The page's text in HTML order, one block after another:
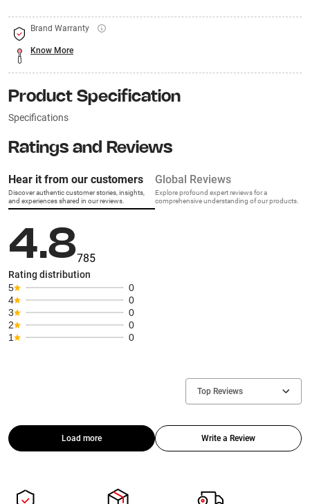
Brand Warranty
Know More
Product Specification
Specifications
Ratings and Reviews
Hear it from our customers
Discover authentic customer stories, insights,
and experiences shared in our reviews.
Global Reviews
Explore profound expert reviews for a
comprehensive understanding of our products.
4.8785
Rating distribution
5
0
4
0
3
0
2
0
1
0
Top Reviews
Load more Write a Review